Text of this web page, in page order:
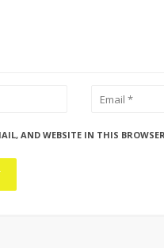
AND WEBSITE IN THIS